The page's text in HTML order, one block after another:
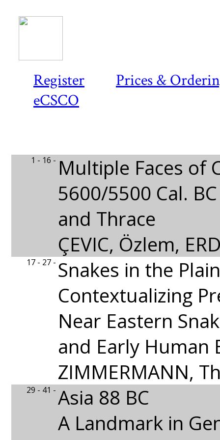
Register
Prices &
eCSCO
1 - 16 - Multiple Faces of
5600/5500 Cal.
and Thrace
ÇEVIC, Özlem,
17 - 27 - Snakes in the Plain
Contextualizing
Near Eastern
and Early Human
ZIMMERMANN,
29 - 41 - Asia 88 BC
A Landmark in